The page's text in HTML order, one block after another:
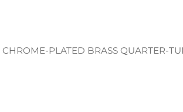
CHROME-PLATED BRASS QUARTER-